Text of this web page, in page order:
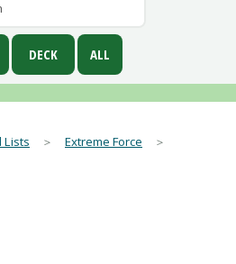
Lists ＞ Extreme Force ＞